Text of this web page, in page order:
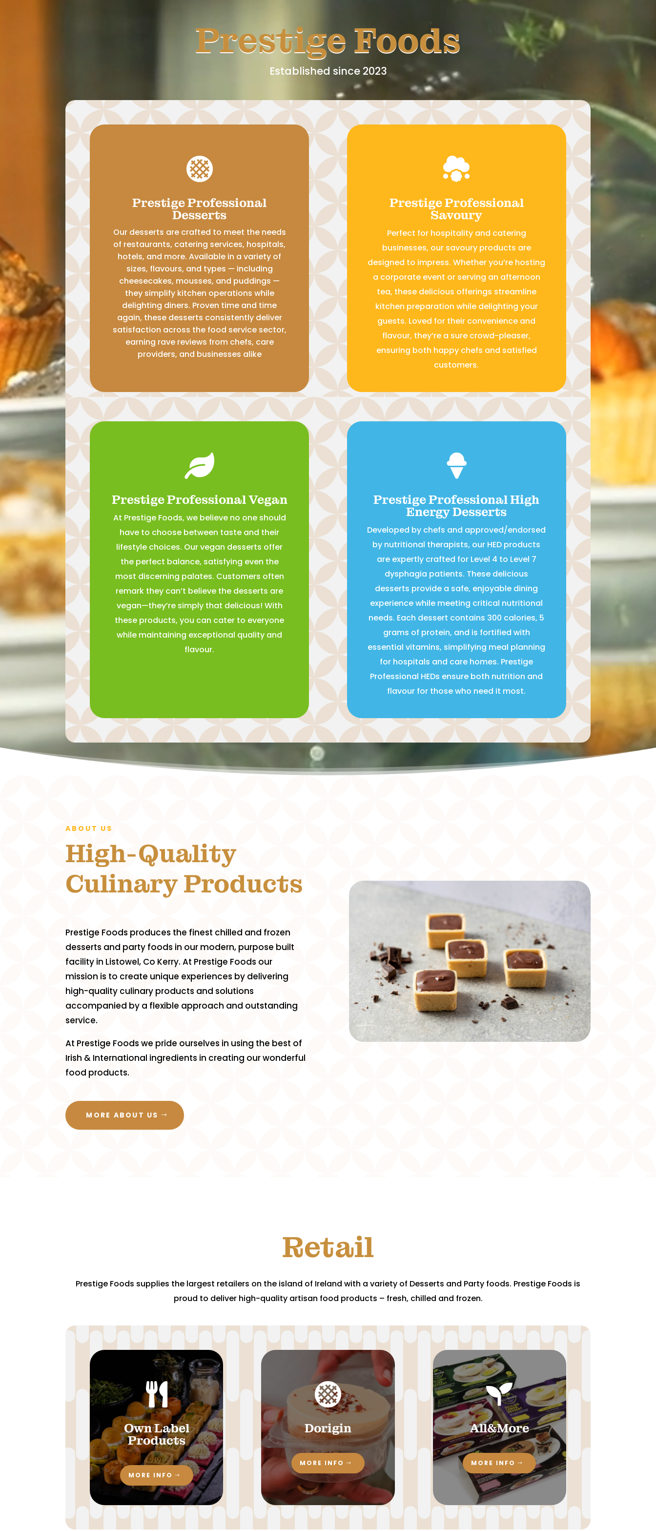
Prestige Foods
Established since 2023

Prestige Professional
Desserts
Our desserts are crafted to meet the needs
of restaurants, catering services, hospitals,
hotels, and more. Available in a variety of
sizes, flavours, and types — including
cheesecakes, mousses, and puddings —
they simplify kitchen operations while
delighting diners. Proven time and time
again, these desserts consistently deliver
satisfaction across the food service sector,
earning rave reviews from chefs, care
providers, and businesses alike

Prestige Professional
Savoury
Perfect for hospitality and catering
businesses, our savoury products are
designed to impress. Whether you’re hosting
a corporate event or serving an afternoon
tea, these delicious offerings streamline
kitchen preparation while delighting your
guests. Loved for their convenience and
flavour, they’re a sure crowd-pleaser,
ensuring both happy chefs and satisfied
customers.

Prestige Professional Vegan
At Prestige Foods, we believe no one should
have to choose between taste and their
lifestyle choices. Our vegan desserts offer
the perfect balance, satisfying even the
most discerning palates. Customers often
remark they can’t believe the desserts are
vegan—they’re simply that delicious! With
these products, you can cater to everyone
while maintaining exceptional quality and
flavour.

Prestige Professional High
Energy Desserts
Developed by chefs and approved/endorsed
by nutritional therapists, our HED products
are expertly crafted for Level 4 to Level 7
dysphagia patients. These delicious
desserts provide a safe, enjoyable dining
experience while meeting critical nutritional
needs. Each dessert contains 300 calories, 5
grams of protein, and is fortified with
essential vitamins, simplifying meal planning
for hospitals and care homes. Prestige
Professional HEDs ensure both nutrition and
flavour for those who need it most.
ABOUT US
High-Quality
Culinary Products
Prestige Foods produces the finest chilled and frozen
desserts and party foods in our modern, purpose built
facility in Listowel, Co Kerry. At Prestige Foods our
mission is to create unique experiences by delivering
high-quality culinary products and solutions
accompanied by a flexible approach and outstanding
service.
At Prestige Foods we pride ourselves in using the best of
Irish & International ingredients in creating our wonderful
food products.
MORE ABOUT US
Retail
Prestige Foods supplies the largest retailers on the island of Ireland with a variety of Desserts and Party foods. Prestige Foods is
proud to deliver high-quality artisan food products – fresh, chilled and frozen.

Own Label
Products
MORE INFO

Dorigin
MORE INFO

All&More
MORE INFO